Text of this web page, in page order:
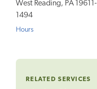
West Reading, PA 19611-
1494
Hours
RELATED SERVICES